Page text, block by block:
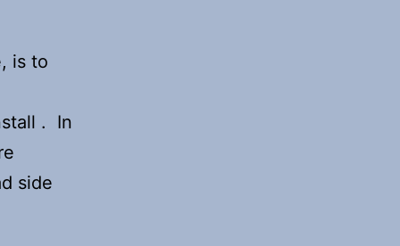
is to
. In
side